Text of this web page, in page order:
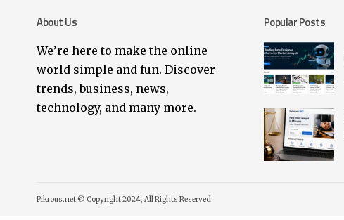
About Us
We’re here to make the online
world simple and fun. Discover
trends, business, news,
technology, and many more.
Popular Posts
Pikrous.net © Copyright 2024, All Rights Reserved